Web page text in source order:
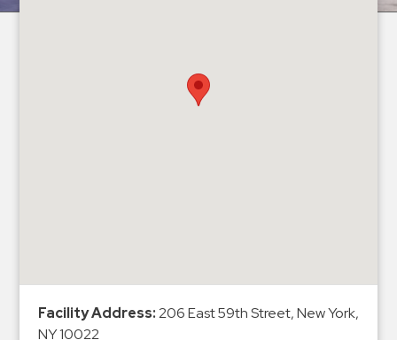
Education
Services
Facility Address:206 East 59th Street, New York,
NY 10022